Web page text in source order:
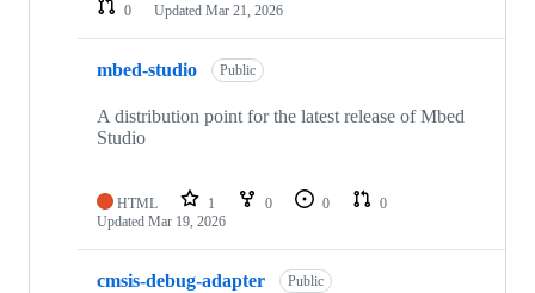
0
Updated Mar 21, 2026
mbed-studio Public
A distribution point for the latest release of Mbed
Studio
HTML 1 0 0
0
Updated Mar 19, 2026
cmsis-debug-adapter Public